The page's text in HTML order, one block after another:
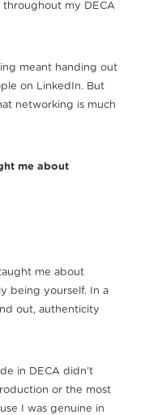
throughout my DECA
meant handing out
on LinkedIn. But
networking is much
me about
me about
being yourself. In a
out, authenticity
in DECA didn’t
or the most
I was genuine in